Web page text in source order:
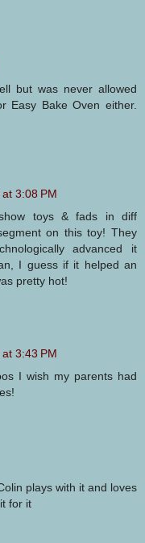
but was never allowed
Easy Bake Oven either.
3:08 PM
toys & fads in diff
on this toy! They
advanced it
I guess if it helped an
pretty hot!
3:43 PM
I wish my parents had
plays with it and loves
for it